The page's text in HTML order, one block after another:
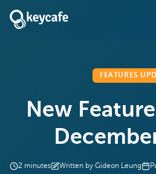
FEATURES
New
2 minutes Written by Gideon Leung